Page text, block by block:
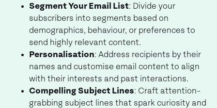
Segment Your Email List: Divide your
subscribers into segments based on
demographics, behaviour, or preferences to
send highly relevant content.
Personalisation: Address recipients by their
names and customise email content to align
with their interests and past interactions.
Compelling Subject Lines: Craft attention-
grabbing subject lines that spark curiosity and